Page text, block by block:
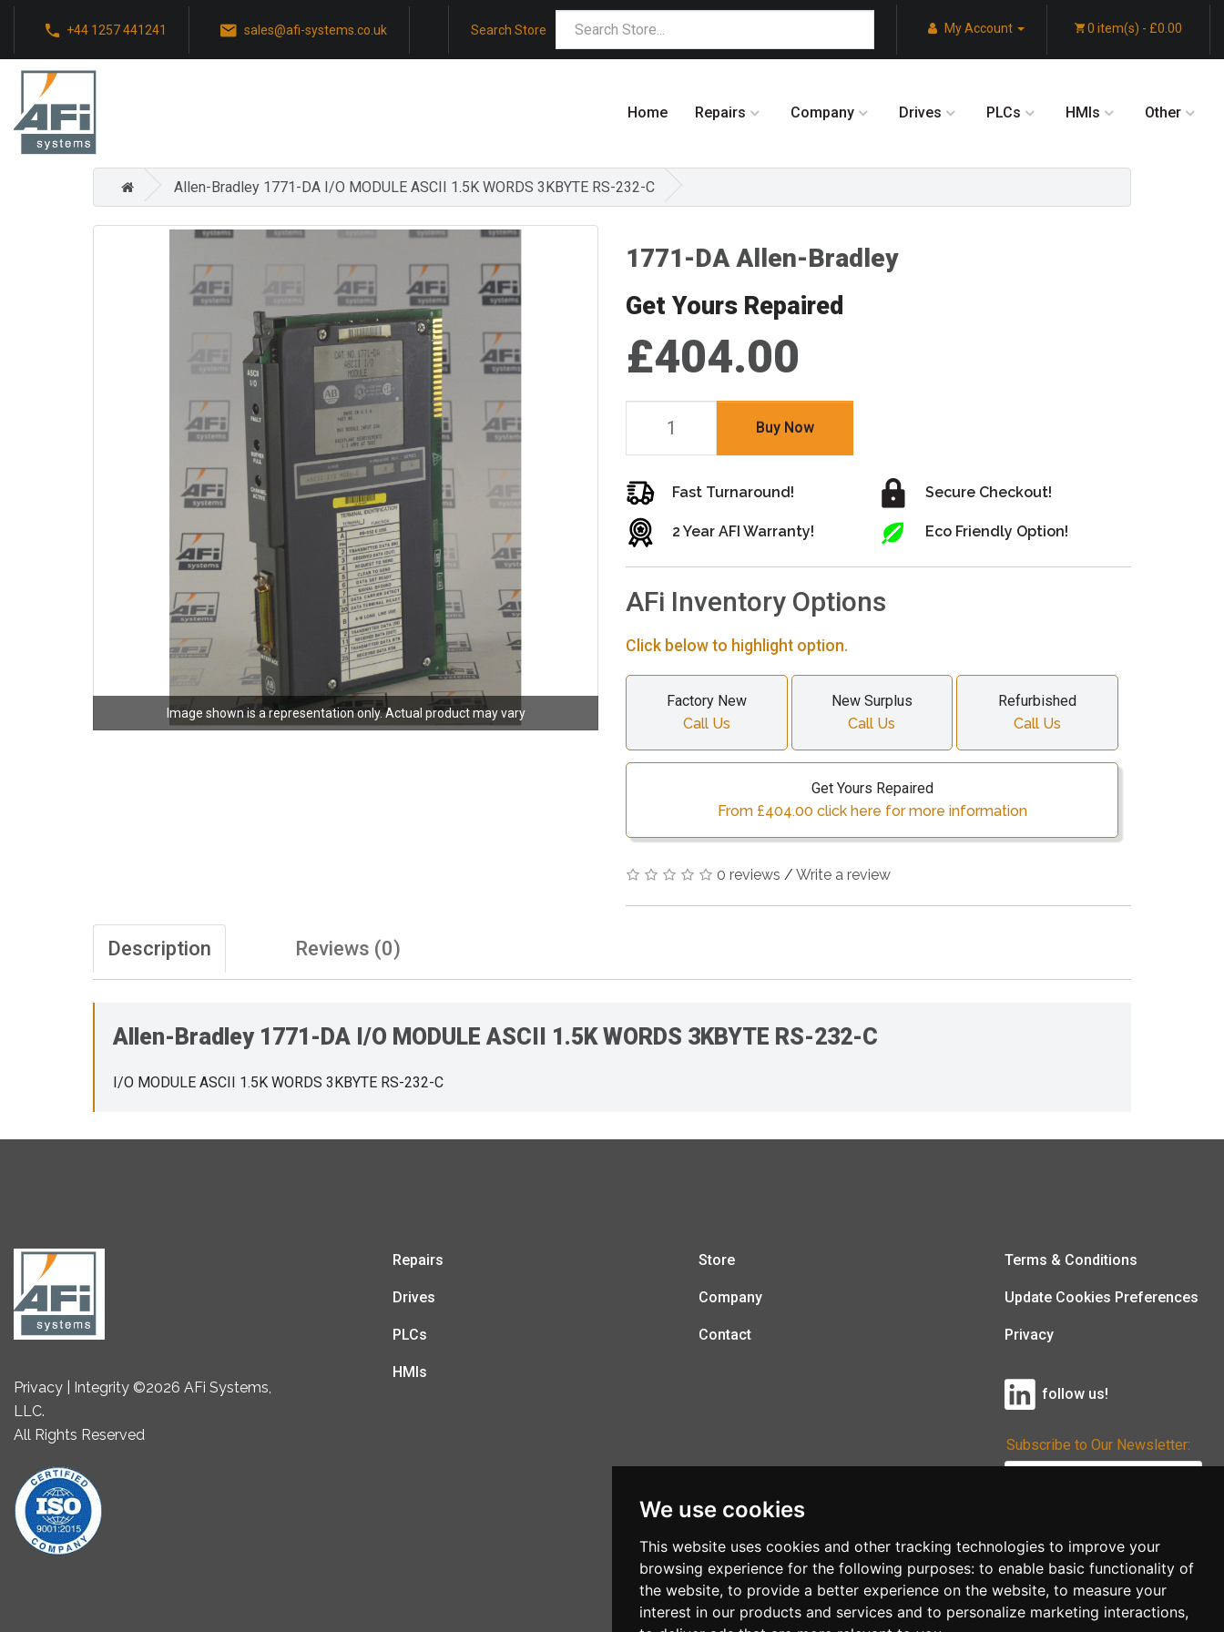
We use cookies
This website uses cookies and other tracking technologies to improve your
browsing experience for the following purposes: to enable basic functionality of
the website, to provide a better experience on the website, to measure your
interest in our products and services and to personalize marketing interactions,
+44 1257 441241 sales@afi-systems.co.uk Search Store My Account 0 item(s) - £0.00
Home Repairs Company Drives PLCs HMIs Other
Allen-Bradley 1771-DA I/O MODULE ASCII 1.5K WORDS 3KBYTE RS-232-C
Image shown is a representation only. Actual product may vary
1771-DA Allen-Bradley
Get Yours Repaired
£404.00
Buy Now
Fast Turnaround!
2 Year AFI Warranty!
Secure Checkout!
Eco Friendly Option!
AFi Inventory Options
Click below to highlight option.
Factory New
Call Us
New Surplus
Call Us
Refurbished
Call Us
Get Yours Repaired
From £404.00 click here for more information
0 reviews / Write a review
Description Reviews (0)
Allen-Bradley 1771-DA I/O MODULE ASCII 1.5K WORDS 3KBYTE RS-232-C
I/O MODULE ASCII 1.5K WORDS 3KBYTE RS-232-C
Privacy | Integrity ©2026 AFi Systems,
LLC.
All Rights Reserved
Repairs
Drives
PLCs
HMIs
Store
Company
Contact
Terms & Conditions
Update Cookies Preferences
Privacy
follow us!
Subscribe to Our Newsletter: